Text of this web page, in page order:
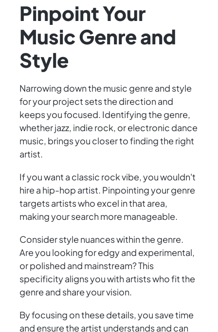
Pinpoint Your
Music Genre and
Style
Narrowing down the music genre and style
for your project sets the direction and
keeps you focused. Identifying the genre,
whether jazz, indie rock, or electronic dance
music, brings you closer to finding the right
artist.
If you want a classic rock vibe, you wouldn't
hire a hip-hop artist. Pinpointing your genre
targets artists who excel in that area,
making your search more manageable.
Consider style nuances within the genre.
Are you looking for edgy and experimental,
or polished and mainstream? This
specificity aligns you with artists who fit the
genre and share your vision.
By focusing on these details, you save time
and ensure the artist understands and can